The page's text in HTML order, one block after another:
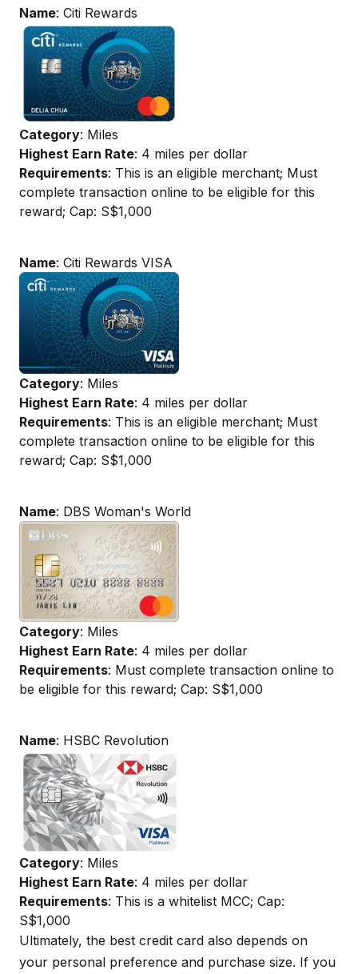
Name: Citi Rewards
Category: Miles
Highest Earn Rate: 4 miles per dollar
Requirements: This is an eligible merchant; Must
complete transaction online to be eligible for this
reward; Cap: S$1,000
Name: Citi Rewards VISA
Category: Miles
Highest Earn Rate: 4 miles per dollar
Requirements: This is an eligible merchant; Must
complete transaction online to be eligible for this
reward; Cap: S$1,000
Name: DBS Woman's World
Category: Miles
Highest Earn Rate: 4 miles per dollar
Requirements: Must complete transaction online to
be eligible for this reward; Cap: S$1,000
Name: HSBC Revolution
Category: Miles
Highest Earn Rate: 4 miles per dollar
Requirements: This is a whitelist MCC; Cap:
S$1,000
Ultimately, the best credit card also depends on
your personal preference and purchase size. If you